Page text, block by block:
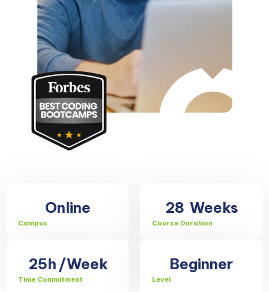
Online
Campus
28 Weeks
Course Duration
25h /Week
Time Commitment
Beginner
Level